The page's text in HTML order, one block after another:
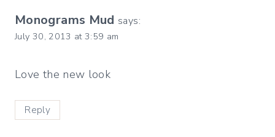
Monograms Mud says:
July 30, 2013 at 3:59 am
Love the new look
Reply